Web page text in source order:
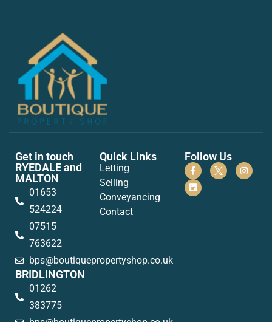
Get in touch
RYEDALE and
MALTON
01653
524224
07515
763622
bps@boutiquepropertyshop.co.uk
BRIDLINGTON
01262
383775
Quick Links
Letting
Selling
Conveyancing
Contact
Follow Us